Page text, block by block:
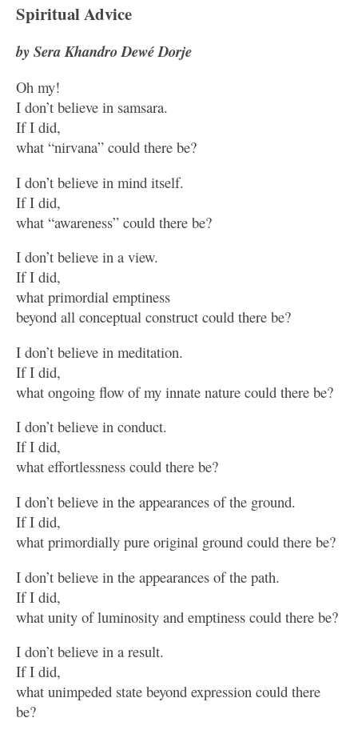
Spiritual Advice
by Sera Khandro Dewé Dorje
Oh my!
I don’t believe in samsara.
If I did,
what “nirvana” could there be?
I don’t believe in mind itself.
If I did,
what “awareness” could there be?
I don’t believe in a view.
If I did,
what primordial emptiness
beyond all conceptual construct could there be?
I don’t believe in meditation.
If I did,
what ongoing flow of my innate nature could there be?
I don’t believe in conduct.
If I did,
what effortlessness could there be?
I don’t believe in the appearances of the ground.
If I did,
what primordially pure original ground could there be?
I don’t believe in the appearances of the path.
If I did,
what unity of luminosity and emptiness could there be?
I don’t believe in a result.
If I did,
what unimpeded state beyond expression could there
be?